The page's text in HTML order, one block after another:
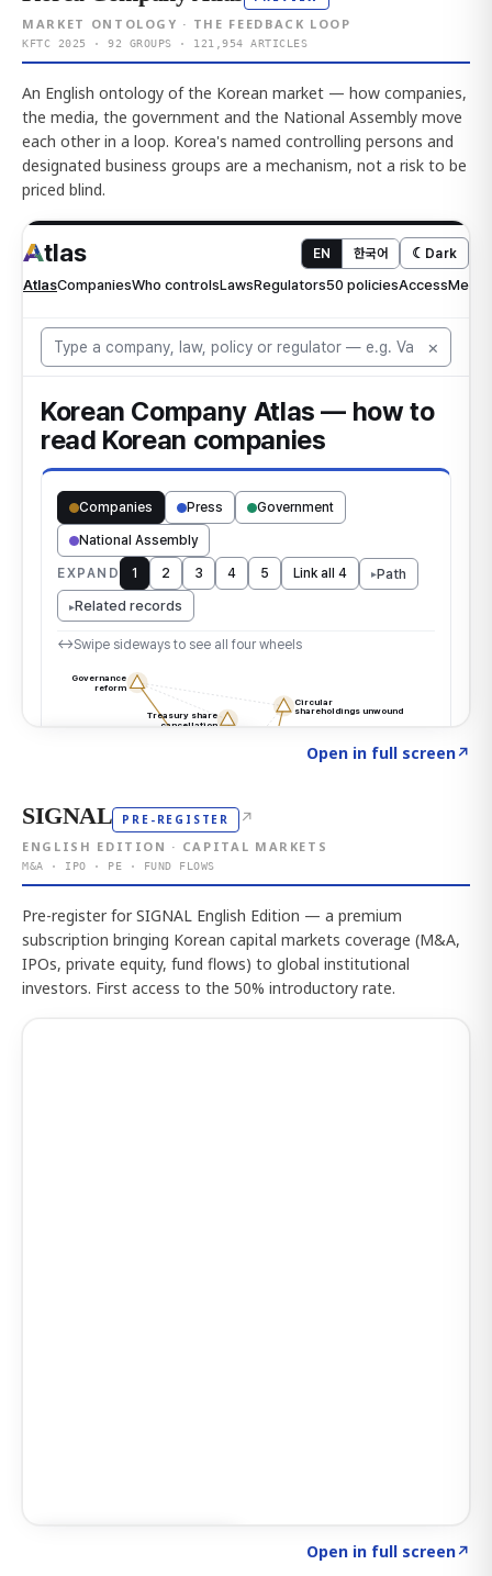
MARKET ONTOLOGY · THE FEEDBACK LOOP
KFTC 2025 · 92 GROUPS · 121,954 ARTICLES
An English ontology of the Korean market — how companies,
the media, the government and the National Assembly move
each other in a loop. Korea's named controlling persons and
designated business groups are a mechanism, not a risk to be
priced blind.
Open in full screen↗
SIGNAL PRE-REGISTER ↗
ENGLISH EDITION · CAPITAL MARKETS
M&A · IPO · PE · FUND FLOWS
Pre-register for SIGNAL English Edition — a premium
subscription bringing Korean capital markets coverage (M&A,
IPOs, private equity, fund flows) to global institutional
investors. First access to the 50% introductory rate.
Open in full screen↗